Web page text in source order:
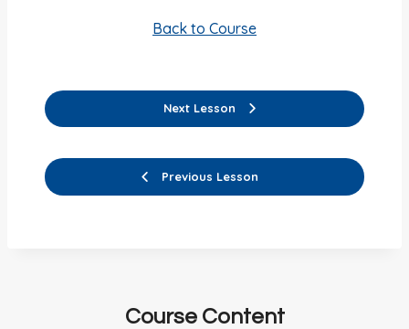
Previous Lesson
Back to Course
Next Lesson
Course Content